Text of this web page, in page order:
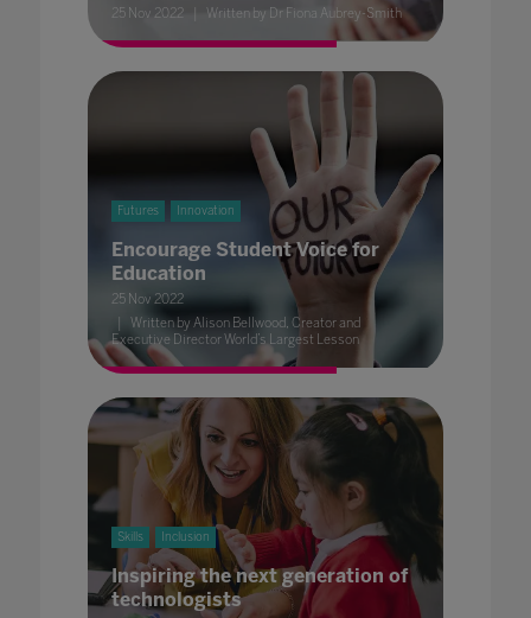
25 Nov 2022 Written by Dr Fiona Aubrey-Smith
Futures Innovation
Encourage Student Voice for
Education
25 Nov 2022
Written by Alison Bellwood, Creator and
Executive Director World’s Largest Lesson
Skills Inclusion
Inspiring the next generation of
technologists